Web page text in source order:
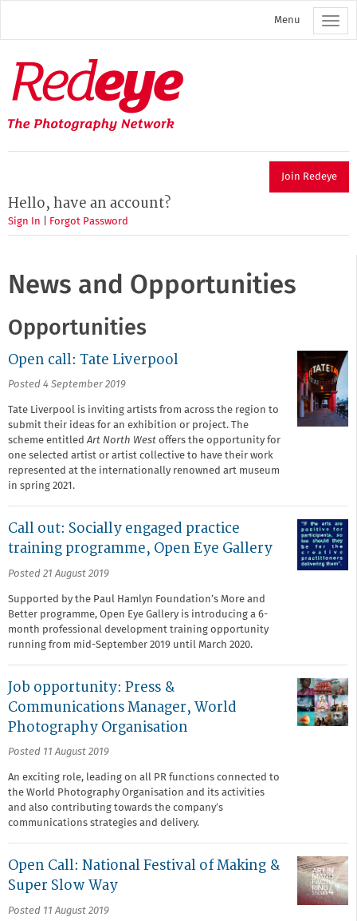
main
Menu
Redeye
The
photography
network
Join Redeye
Hello, have an account?
Sign In Forgot Password
News and Opportunities
Opportunities
Open call: Tate Liverpool
Posted 4 September 2019
Tate Liverpool is inviting artists from across the region to
submit their ideas for an exhibition or project. The
scheme entitledArt North West offers the opportunity for
one selected artist or artist collective to have their work
represented at the internationally renowned art museum
in spring 2021.
Call out: Socially engaged practice
training programme, Open Eye Gallery
Posted 21 August 2019
Supported by the Paul Hamlyn Foundation’s More and
Better programme, Open Eye Gallery is introducing a 6-
month professional development training opportunity
running from mid-September 2019 until March 2020.
Job opportunity: Press &
Communications Manager, World
Photography Organisation
Posted 11 August 2019
An exciting role, leading on all PR functions connected to
the World Photography Organisation and its activities
and also contributing towards the company’s
communications strategies and delivery.
Open Call: National Festival of Making &
Super Slow Way
Posted 11 August 2019